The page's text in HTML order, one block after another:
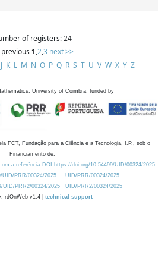
of registers: 24
1,2,3 next >>
J K L M N O P Q R S T U V W X Y Z
University of Coimbra, funded by
FCT, Fundação para a Ciência e a Tecnologia, I.P., sob o
Financiamento de:
a referência DOI https://doi.org/10.54499/UID/00324/2025.
UID/PRR/00324/2025
UID/PRR/00324/2025
UID/PRR2/00324/2025
UID/PRR2/00324/2025
rdOnWeb v1.4 | technical support